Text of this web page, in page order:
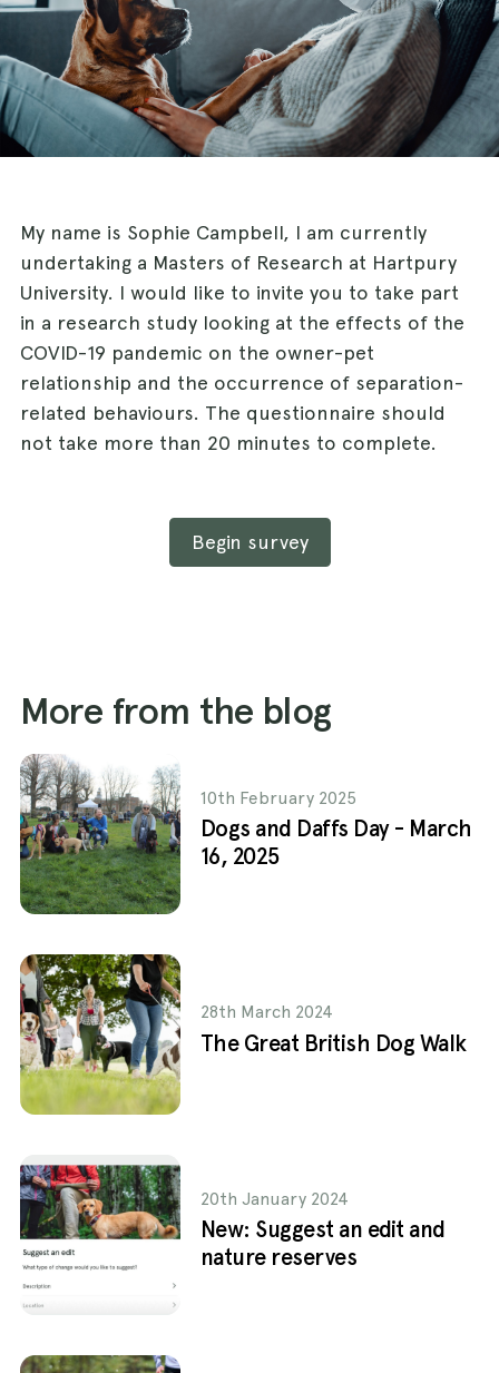
My name is Sophie Campbell, I am currently
undertaking a Masters of Research at Hartpury
University. I would like to invite you to take part
in a research study looking at the effects of the
COVID-19 pandemic on the owner-pet
relationship and the occurrence of separation-
related behaviours. The questionnaire should
not take more than 20 minutes to complete.
Begin survey
More from the blog
10th February 2025
Dogs and Daffs Day - March
16, 2025
28th March 2024
The Great British Dog Walk
20th January 2024
New: Suggest an edit and
nature reserves